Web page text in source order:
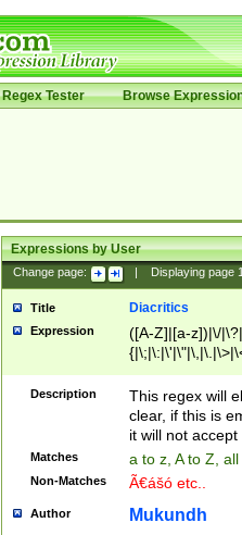
Regex Tester Browse
Expressions by User
Change page: Displaying page
Title Diacritics
Expression
([A-Z]|[a-z])|\/
Description
This regex will
clear, if this is
it will not accept
Matches a to z, A to Z,
Non-Matches Ã€ášó etc..
Author Mukundh